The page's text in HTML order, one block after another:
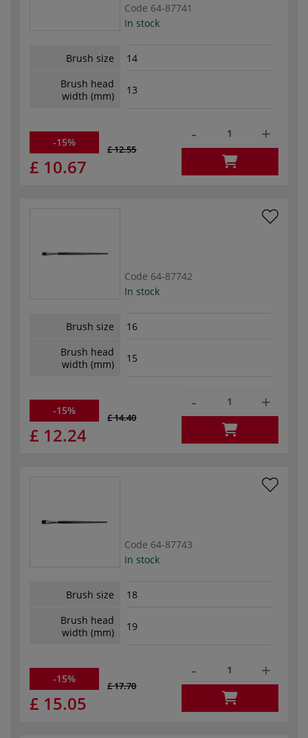
Code 64-87741
In stock
Brush size
14
Brush head
width (mm)
13
-15%
£ 12.55
£ 10.67
- +
Code 64-87742
In stock
Brush size
16
Brush head
width (mm)
15
-15%
£ 14.40
£ 12.24
- +
Code 64-87743
In stock
Brush size
18
Brush head
width (mm)
19
-15%
£ 17.70
£ 15.05
- +